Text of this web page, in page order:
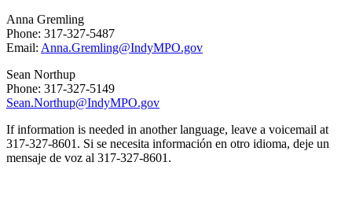
Anna Gremling
Phone: 317-327-5487
Email: Anna.Gremling@IndyMPO.gov
Sean Northup
Phone: 317-327-5149
Sean.Northup@IndyMPO.gov
If information is needed in another language, leave a voicemail at
317-327-8601. Si se necesita información en otro idioma, deje un
mensaje de voz al 317-327-8601.